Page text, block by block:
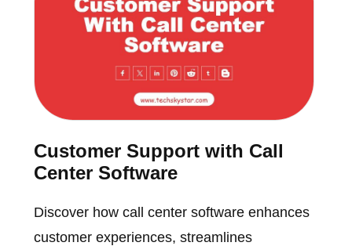
Customer Support with Call
Center Software
Discover how call center software enhances
customer experiences, streamlines